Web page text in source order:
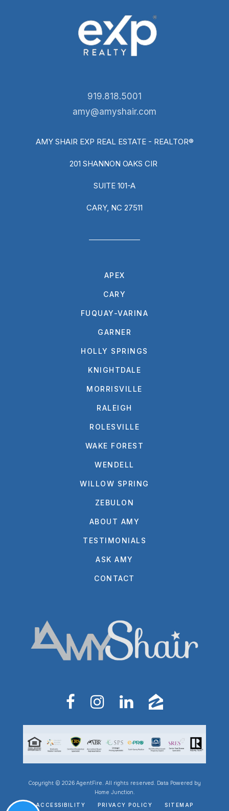
919.818.5001
amy@amyshair.com
AMY SHAIR EXP REAL ESTATE - REALTOR®
201 SHANNON OAKS CIR
SUITE 101-A
CARY, NC 27511
APEX
CARY
FUQUAY-VARINA
GARNER
HOLLY SPRINGS
KNIGHTDALE
MORRISVILLE
RALEIGH
ROLESVILLE
WAKE FOREST
WENDELL
WILLOW SPRING
ZEBULON
ABOUT AMY
TESTIMONIALS
ASK AMY
CONTACT
Copyright © 2026 AgentFire. All rights reserved. Data Powered by
Home Junction.
ACCESSIBILITY PRIVACY POLICY SITEMAP